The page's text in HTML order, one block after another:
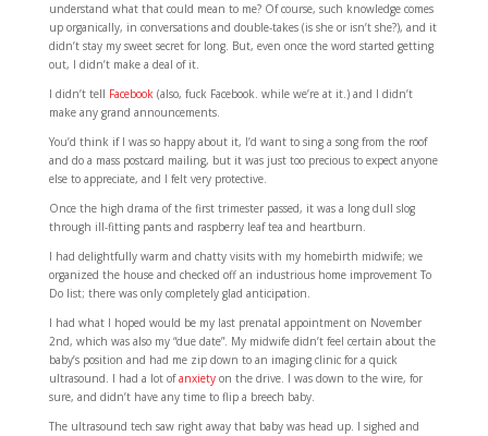
understand what that could mean to me? Of course, such knowledge comes
up organically, in conversations and double-takes (is she or isn’t she?), and it
didn’t stay my sweet secret for long. But, even once the word started getting
out, I didn’t make a deal of it.
I didn’t tell Facebook(also, fuck Facebook. while we’re at it.) and I didn’t
make any grand announcements.
You’d think if I was so happy about it, I’d want to sing a song from the roof
and do a mass postcard mailing, but it was just too precious to expect anyone
else to appreciate, and I felt very protective.
Once the high drama of the first trimester passed, it was a long dull slog
through ill-fitting pants and raspberry leaf tea and heartburn.
I had delightfully warm and chatty visits with my homebirth midwife; we
organized the house and checked off an industrious home improvement To
Do list; there was only completely glad anticipation.
I had what I hoped would be my last prenatal appointment on November
2nd, which was also my “due date”. My midwife didn’t feel certain about the
baby’s position and had me zip down to an imaging clinic for a quick
ultrasound. I had a lot ofanxietyon the drive. I was down to the wire, for
sure, and didn’t have any time to flip a breech baby.
The ultrasound tech saw right away that baby was head up. I sighed and